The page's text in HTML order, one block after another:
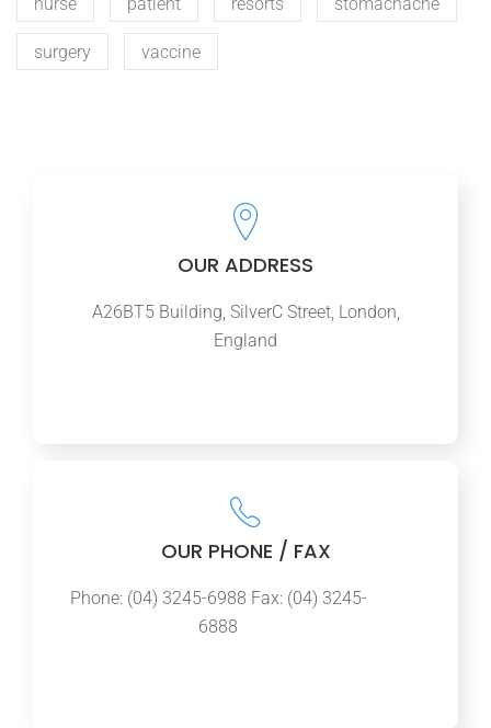
surgery vaccine
OUR ADDRESS
A26BT5 Building, SilverC Street, London,
England
OUR PHONE / FAX
Phone: (04) 3245-6988 Fax: (04) 3245-
6888